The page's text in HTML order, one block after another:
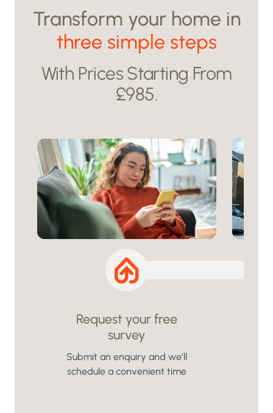
Transform your home in
three simple steps
With Prices Starting From
£985.
Request your free
survey
Submit an enquiry and we’ll
schedule a convenient time